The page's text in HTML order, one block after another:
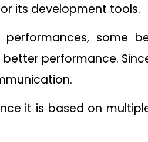
its development tools.
some
performance.
it is based on